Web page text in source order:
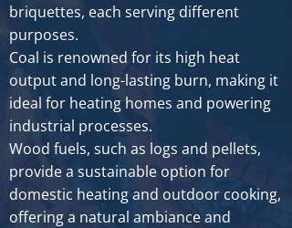
briquettes, each serving different
purposes.
Coal is renowned for its high heat
output and long-lasting burn, making it
ideal for heating homes and powering
industrial processes.
Wood fuels, such as logs and pellets,
provide a sustainable option for
domestic heating and outdoor cooking,
offering a natural ambiance and